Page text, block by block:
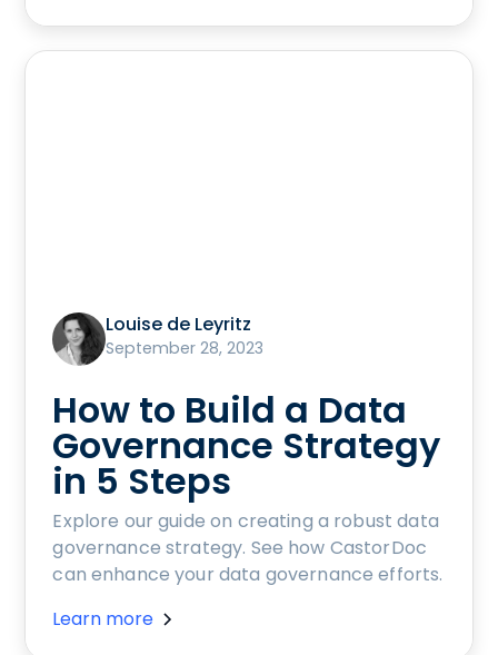
Louise de Leyritz
September 28, 2023
How to Build a Data
Governance Strategy
in 5 Steps
Explore our guide on creating a robust data
governance strategy. See how CastorDoc
can enhance your data governance efforts.
Learn more